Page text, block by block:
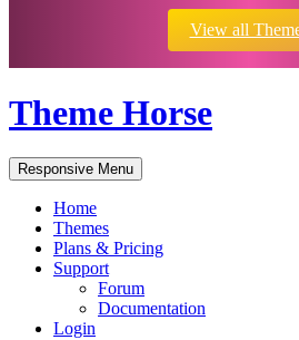
View all
Theme Horse
Responsive Menu
Home
Themes
Plans & Pricing
Support
Forum
Documentation
Login